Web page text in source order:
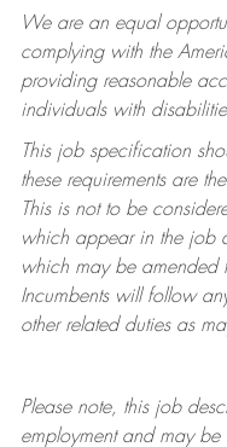
We are an equal
complying withthe
providing reasonable
individuals with
This job specification
these requirements are
This is not to be
which appear in the job
which may be amended
Incumbents will follow
other related duties as
Please note, this job
employment and may be